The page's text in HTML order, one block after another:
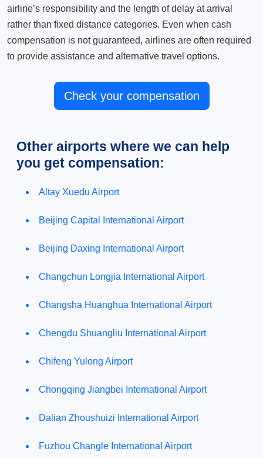
airline’s responsibility and the length of delay at arrival
rather than fixed distance categories. Even when cash
compensation is not guaranteed, airlines are often required
to provide assistance and alternative travel options.
Check your compensation
Other airports where we can help
you get compensation:
Altay Xuedu Airport
Beijing Capital International Airport
Beijing Daxing International Airport
Changchun Longjia International Airport
Changsha Huanghua International Airport
Chengdu Shuangliu International Airport
Chifeng Yulong Airport
Chongqing Jiangbei International Airport
Dalian Zhoushuizi International Airport
Fuzhou Changle International Airport